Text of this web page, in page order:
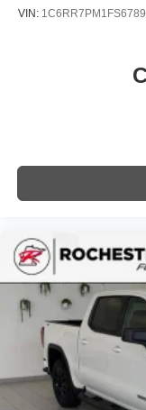
VIN: